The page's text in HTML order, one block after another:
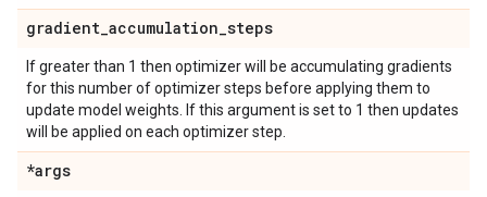
gradient_accumulation_steps
If greater than 1 then optimizer will be accumulating gradients
for this number of optimizer steps before applying them to
update model weights. If this argument is set to 1 then updates
will be applied on each optimizer step.
*args